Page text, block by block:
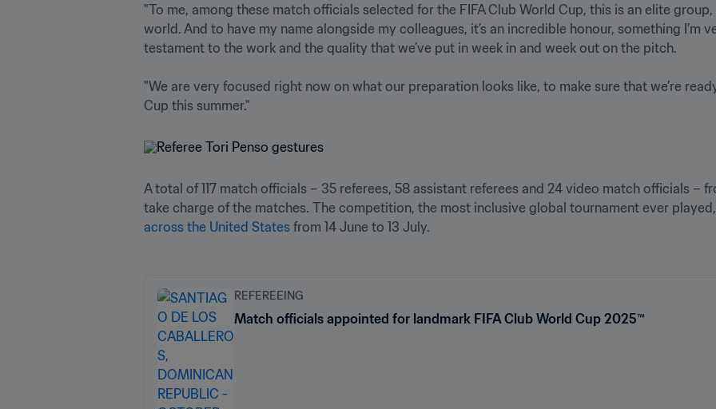
"To me, among these match officials selected for the FIFA Club World Cup, this is an elite
world. And to have my name alongside my colleagues, it’s an incredible honour, something I’m
testament to the work and the quality that we’ve put in week in and week out on the pitch.
"We are very focused right now on what our preparation looks like, to make sure that we’re
Cup this summer."
A total of 117 match officials – 35 referees, 58 assistant referees and 24 video match officials –
take charge of the matches. The competition, the most inclusive global tournament ever
across the United States from 14 June to 13 July.
REFEREEING
Match officials appointed for landmark FIFA Club World Cup 2025™